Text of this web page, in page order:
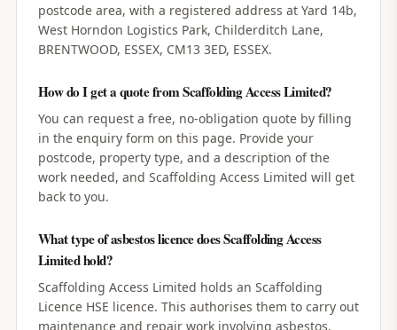
postcode area, with a registered address at Yard 14b,
West Horndon Logistics Park, Childerditch Lane,
BRENTWOOD, ESSEX, CM13 3ED, ESSEX.
How do I get a quote from Scaffolding Access Limited?
You can request a free, no-obligation quote by filling
in the enquiry form on this page. Provide your
postcode, property type, and a description of the
work needed, and Scaffolding Access Limited will get
back to you.
What type of asbestos licence does Scaffolding Access
Limited hold?
Scaffolding Access Limited holds an Scaffolding
Licence HSE licence. This authorises them to carry out
maintenance and repair work involving asbestos.